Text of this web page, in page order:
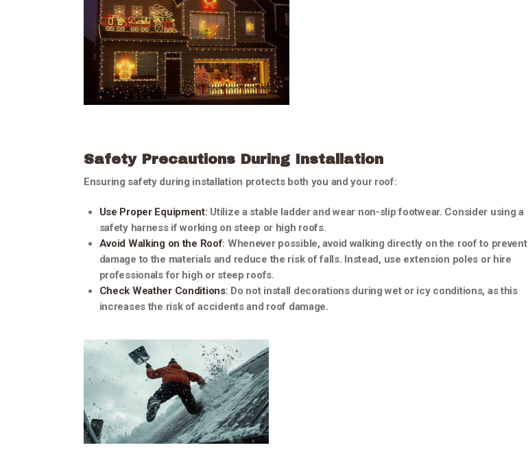
Safety Precautions During Installation
Ensuring safety during installation protects both you and your roof:
Use Proper Equipment: Utilize a stable ladder and wear non-slip footwear. Consider using a
safety harness if working on steep or high roofs.
Avoid Walking on the Roof: Whenever possible, avoid walking directly on the roof to prevent
damage to the materials and reduce the risk of falls. Instead, use extension poles or hire
professionals for high or steep roofs.
Check Weather Conditions: Do not install decorations during wet or icy conditions, as this
increases the risk of accidents and roof damage.